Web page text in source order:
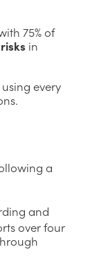
75% of
in
every
a
and
over four